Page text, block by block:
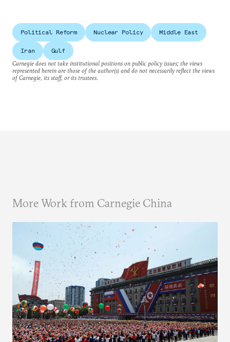
Political Reform Nuclear Policy Middle East
Iran
Gulf
Carnegie does not take institutional positions on public policy issues; the views
represented herein are those of the author(s) and do not necessarily reflect the views
of Carnegie, its staff, or its trustees.
More Work from Carnegie China